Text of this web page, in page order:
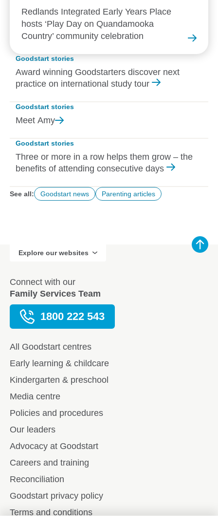
Redlands Integrated Early Years Place
hosts ‘Play Day on Quandamooka
Country’ community celebration
Goodstart stories
Award winning Goodstarters discover next
practice on international study tour
Goodstart stories
Meet Amy
Goodstart stories
Three or more in a row helps them grow – the
benefits of attending consecutive days
See all: Goodstart news Parenting articles
Explore our websites
Connect with our
Family Services Team
1800 222 543
All Goodstart centres
Early learning & childcare
Kindergarten & preschool
Media centre
Policies and procedures
Our leaders
Advocacy at Goodstart
Careers and training
Reconciliation
Goodstart privacy policy
Terms and conditions